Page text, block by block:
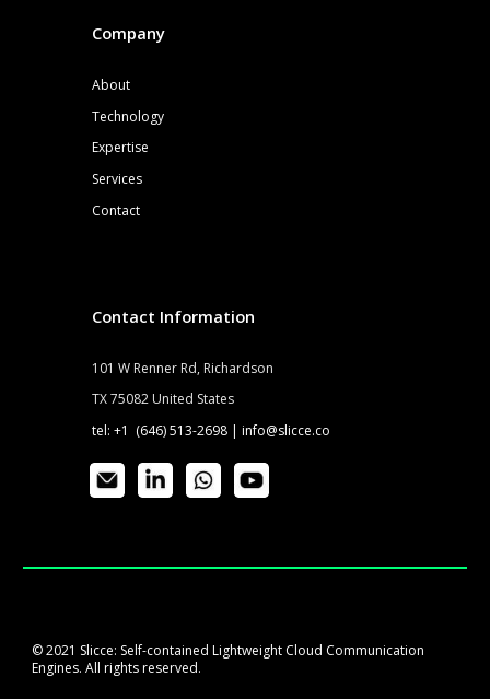
Company
About
Technology
Expertise
Services
Contact
Contact Information
101 W Renner Rd, Richardson
TX 75082 United States
tel: +1 (646) 513-2698 | info@slicce.co
© 2021 Slicce: Self-contained Lightweight Cloud Communication
Engines. All rights reserved.